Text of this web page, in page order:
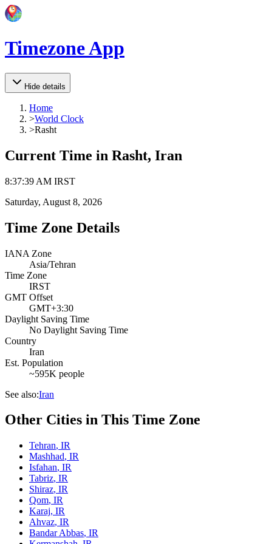
Timezone App
Hide details
Home
>World Clock
>Rasht
Current Time in Rasht, Iran
8:37:39 AM IRST
Saturday, August 8, 2026
Time Zone Details
IANA Zone
Asia/Tehran
Time Zone
IRST
GMT Offset
GMT+3:30
Daylight Saving Time
No Daylight Saving Time
Country
Iran
Est. Population
~595K people
See also:Iran
Other Cities in This Time Zone
Tehran, IR
Mashhad, IR
Isfahan, IR
Tabriz, IR
Shiraz, IR
Qom, IR
Karaj, IR
Ahvaz, IR
Bandar Abbas, IR